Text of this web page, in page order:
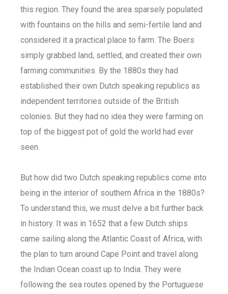
this region. They found the area sparsely populated
with fountains on the hills and semi-fertile land and
considered it a practical place to farm. The Boers
simply grabbed land, settled, and created their own
farming communities. By the 1880s they had
established their own Dutch speaking republics as
independent territories outside of the British
colonies. But they had no idea they were farming on
top of the biggest pot of gold the world had ever
seen.
But how did two Dutch speaking republics come into
being in the interior of southern Africa in the 1880s?
To understand this, we must delve a bit further back
in history. It was in 1652 that a few Dutch ships
came sailing along the Atlantic Coast of Africa, with
the plan to turn around Cape Point and travel along
the Indian Ocean coast up to India. They were
following the sea routes opened by the Portuguese